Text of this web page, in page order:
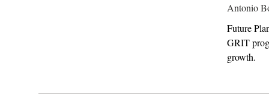
Antonio
Future
GRIT
growth.